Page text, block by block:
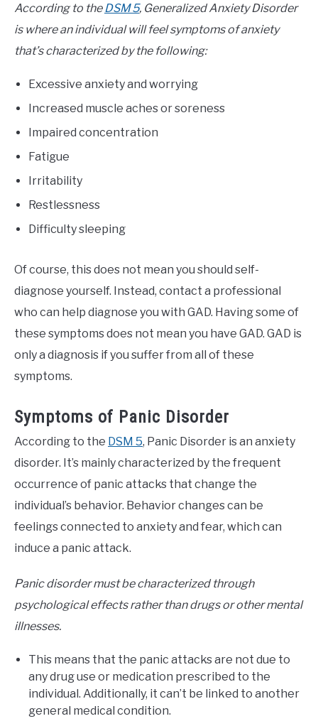
According to theDSM 5, Generalized Anxiety Disorder
is where an individual will feel symptoms of anxiety
that’s characterized by the following:
Excessive anxiety and worrying
Increased muscle aches or soreness
Impaired concentration
Fatigue
Irritability
Restlessness
Difficulty sleeping
Of course, this does not mean you should self-
diagnose yourself. Instead, contact a professional
who can help diagnose you with GAD. Having some of
these symptoms does not mean you have GAD. GAD is
only a diagnosis if you suffer from all of these
symptoms.
Symptoms of Panic Disorder
According to the DSM 5, Panic Disorder is an anxiety
disorder. It’s mainly characterized by the frequent
occurrence of panic attacks that change the
individual’s behavior. Behavior changes can be
feelings connected to anxiety and fear, which can
induce a panic attack.
Panic disorder must be characterized through
psychological effects rather than drugs or other mental
illnesses.
This means that the panic attacks are not due to
any drug use or medication prescribed to the
individual. Additionally, it can’t be linked to another
general medical condition.